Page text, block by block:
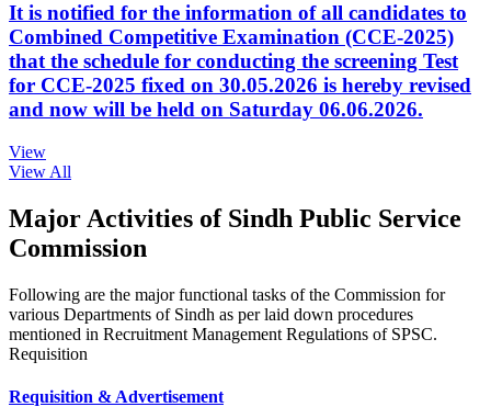
It is notified for the information of all candidates to
Combined Competitive Examination (CCE-2025)
that the schedule for conducting the screening Test
for CCE-2025 fixed on 30.05.2026 is hereby revised
and now will be held on Saturday 06.06.2026.
View
View All
Major Activities of Sindh Public Service
Commission
Following are the major functional tasks of the Commission for
various Departments of Sindh as per laid down procedures
mentioned in Recruitment Management Regulations of SPSC.
Requisition
Requisition & Advertisement